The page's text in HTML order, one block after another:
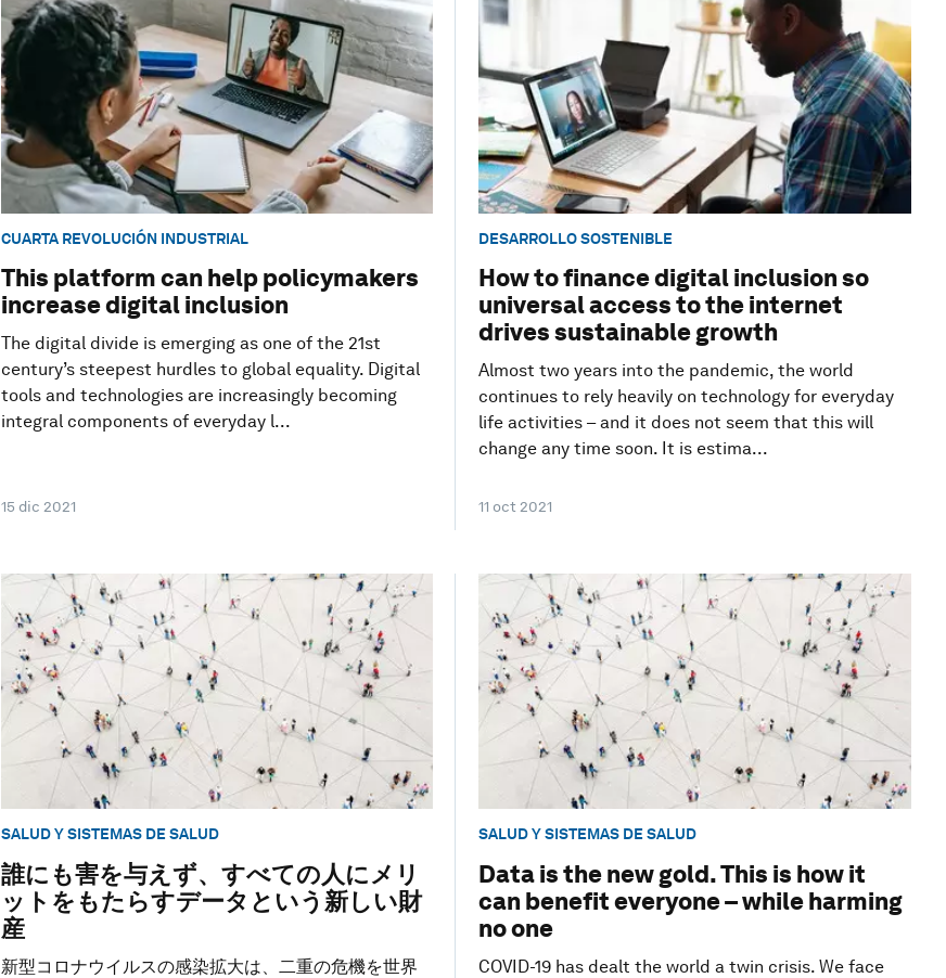
CUARTA REVOLUCIÓN INDUSTRIAL
This platform can help policymakers
increase digital inclusion
The digital divide is emerging as one of the 21st
century’s steepest hurdles to global equality. Digital
tools and technologies are increasingly becoming
integral components of everyday l...
15 dic 2021
DESARROLLO SOSTENIBLE
How to finance digital inclusion so
universal access to the internet
drives sustainable growth
Almost two years into the pandemic, the world
continues to rely heavily on technology for everyday
life activities – and it does not seem that this will
change any time soon. It is estima...
11 oct 2021
SALUD Y SISTEMAS DE SALUD
誰にも害を与えず、すべての人にメリ
ットをもたらすデータという新しい財
産
新型コロナウイルスの感染拡大は、二重の危機を世界
SALUD Y SISTEMAS DE SALUD
Data is the new gold. This is how it
can benefit everyone – while harming
no one
COVID-19 has dealt the world a twin crisis. We face